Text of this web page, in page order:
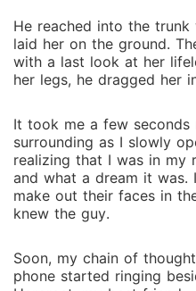
He reached into the
laid her on the ground.
with a last look at her
her legs, he dragged her
It took me a few seconds
surrounding as I slowly
realizing that I was in my
and what a dream it
make out their faces in
knew the guy.
Soon, my chain of
phone started ringing